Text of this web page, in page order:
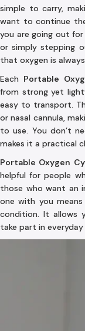
simple to carry,
want to continue
you are going out
or simply stepping
that oxygen is
Each Portable
from strong yet
easy to transport.
or nasal cannula,
to use. You don’t
makes it a practical
Portable Oxygen
helpful for people
those who want an
one with you
condition. It allows
take part in